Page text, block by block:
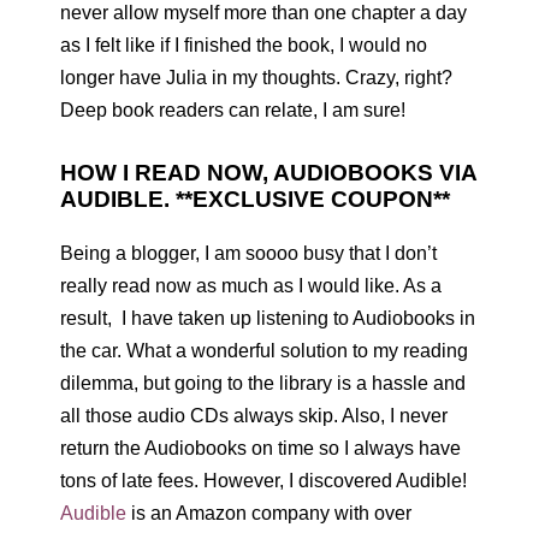
never allow myself more than one chapter a day
as I felt like if I finished the book, I would no
longer have Julia in my thoughts. Crazy, right?
Deep book readers can relate, I am sure!
HOW I READ NOW, AUDIOBOOKS VIA
AUDIBLE. **EXCLUSIVE COUPON**
Being a blogger, I am soooo busy that I don’t
really read now as much as I would like. As a
result, I have taken up listening to Audiobooks in
the car. What a wonderful solution to my reading
dilemma, but going to the library is a hassle and
all those audio CDs always skip. Also, I never
return the Audiobooks on time so I always have
tons of late fees. However, I discovered Audible!
Audible is an Amazon company with over